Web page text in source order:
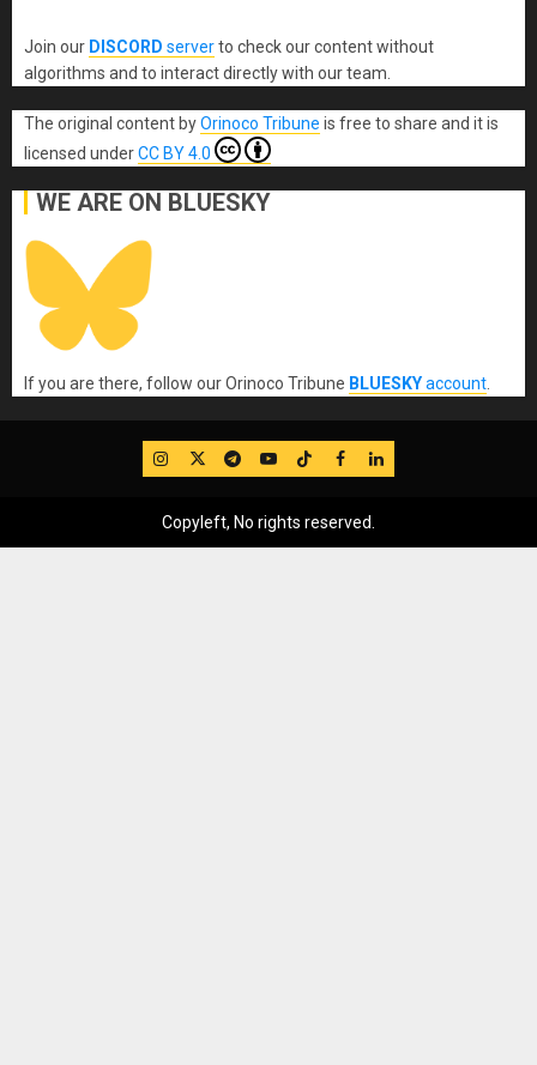
Join our DISCORD serverto check our content without
algorithms and to interact directly with our team.
The original content byOrinoco Tribune is free to share and it is
licensed underCC BY 4.0
WE ARE ON BLUESKY
If you are there, follow our Orinoco Tribune BLUESKYaccount
IG TwitterTelegram
YouTube
TikTok
FB LinkedIn
Copyleft, No rights reserved.